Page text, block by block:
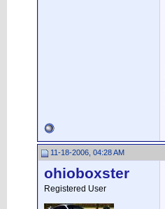
11-18-2006, 04:28 AM
ohioboxster
Registered User